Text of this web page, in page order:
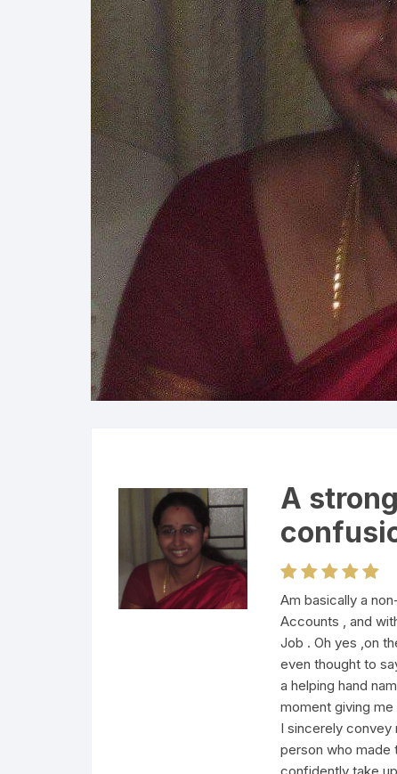
A
Am basically a
Accounts , and
Job . Oh yes ,on
even thought to
a helping hand
moment giving
I sincerely convey
person who made